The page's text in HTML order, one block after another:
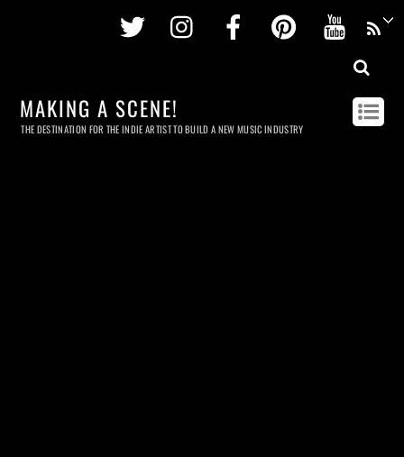
Twitter InstagramFacebookPinterest
MAKING A SCENE!
THE DESTINATION FOR THE INDIE ARTIST TO BUILD A NEW MUSIC INDUSTRY